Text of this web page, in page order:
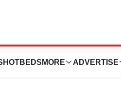
HOTBEDS MORE ADVERTISE